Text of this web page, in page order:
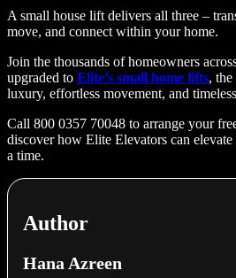
A small house lift delivers all three –
move, and connect within your home.
Join the thousands of homeowners
upgraded to Elite’s small home lifts,
luxury, effortless movement, and
Call 800 0357 70048 to arrange your
discover how Elite Elevators can
a time.
Author
Hana Azreen